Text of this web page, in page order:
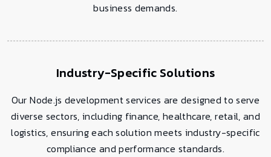
business demands.
Industry-Specific Solutions
Our Node.js development services are designed to serve
diverse sectors, including finance, healthcare, retail, and
logistics, ensuring each solution meets industry-specific
compliance and performance standards.